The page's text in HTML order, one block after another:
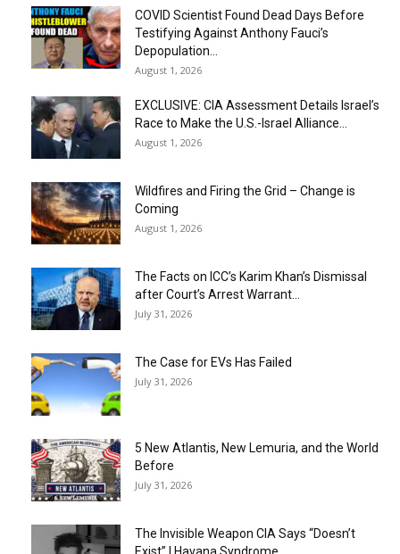
COVID Scientist Found Dead Days Before
Testifying Against Anthony Fauci’s
Depopulation...
August 1, 2026
EXCLUSIVE: CIA Assessment Details Israel’s
Race to Make the U.S.-Israel Alliance...
August 1, 2026
Wildfires and Firing the Grid – Change is
Coming
August 1, 2026
The Facts on ICC’s Karim Khan’s Dismissal
after Court’s Arrest Warrant...
July 31, 2026
The Case for EVs Has Failed
July 31, 2026
5 New Atlantis, New Lemuria, and the World
Before
July 31, 2026
The Invisible Weapon CIA Says “Doesn’t